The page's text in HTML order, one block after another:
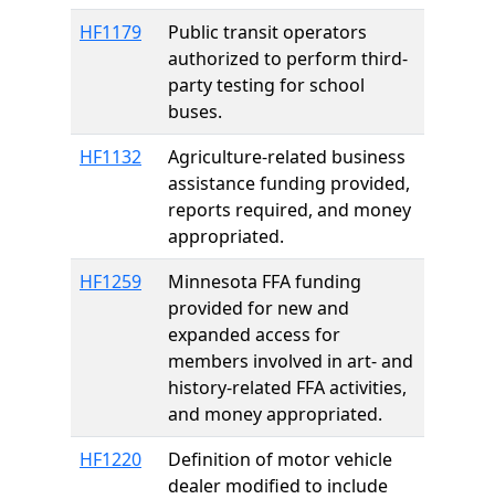
HF1179
Public transit operators
authorized to perform third-
party testing for school
buses.
HF1132
Agriculture-related business
assistance funding provided,
reports required, and money
appropriated.
HF1259
Minnesota FFA funding
provided for new and
expanded access for
members involved in art- and
history-related FFA activities,
and money appropriated.
HF1220
Definition of motor vehicle
dealer modified to include